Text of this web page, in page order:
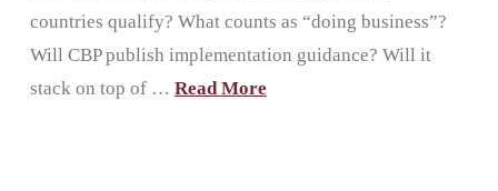
countries qualify? What counts as “doing business”?
Will CBP publish implementation guidance? Will it
stack on top of … Read More